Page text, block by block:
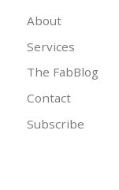
About
Services
The FabBlog
Contact
Subscribe